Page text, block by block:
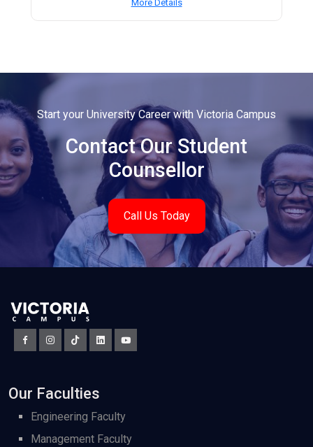
More Details
Start your University Career with Victoria Campus
Contact Our Student
Counsellor
Call Us Today
Our Faculties
Engineering Faculty
Management Faculty